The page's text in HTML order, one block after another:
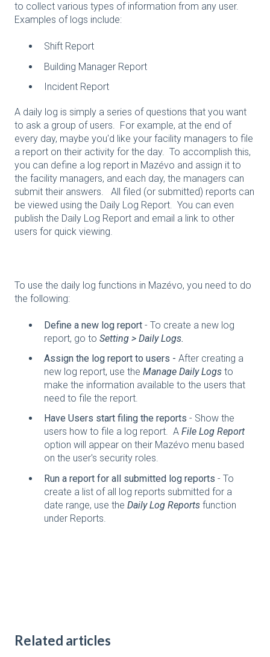
to collect various types of information from any user.
Examples of logs include:
Shift Report
Building Manager Report
Incident Report
A daily log is simply a series of questions that you want
to ask a group of users. For example, at the end of
every day, maybe you'd like your facility managers to file
a report on their activity for the day. To accomplish this,
you can define a log report in Mazévo and assign it to
the facility managers, and each day, the managers can
submit their answers. All filed (or submitted) reports can
be viewed using the Daily Log Report. You can even
publish the Daily Log Report and email a link to other
users for quick viewing.
To use the daily log functions in Mazévo, you need to do
the following:
Define a new log report - To create a new log
report, go to Setting > Daily Logs.
Assign the log report to users - After creating a
new log report, use the Manage Daily Logs to
make the information available to the users that
need to file the report.
Have Users start filing the reports - Show the
users how to file a log report. A File Log Report
option will appear on their Mazévo menu based
on the user's security roles.
Run a report for all submitted log reports - To
create a list of all log reports submitted for a
date range, use the Daily Log Reports function
under Reports.
Related articles